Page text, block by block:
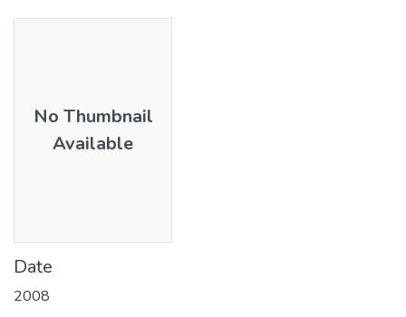
No Thumbnail
Available
Date
2008